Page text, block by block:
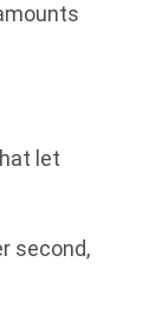
let
second,